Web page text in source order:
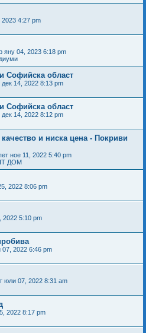
4:27 pm
яну 04, 2023 6:18 pm
Софийска област
дек 14, 2022 8:13 pm
Софийска област
дек 14, 2022 8:12 pm
и ниска цена - Покриви
ное 11, 2022 5:40 pm
ДОМ
2022 8:06 pm
2022 5:10 pm
07, 2022 6:46 pm
юли 07, 2022 8:31 am
2022 8:17 pm